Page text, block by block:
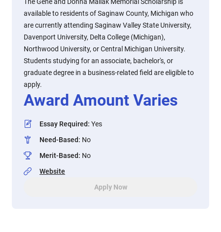
available to residents of Saginaw County, Michigan who
are currently attending Saginaw Valley State University,
Davenport University, Delta College (Michigan),
Northwood University, or Central Michigan University.
Students studying for an associate, bachelor's, or
graduate degree in a business-related field are eligible to
apply.
Award Amount Varies
Essay Required: Yes
Need-Based: No
Merit-Based: No
Website
Apply Now